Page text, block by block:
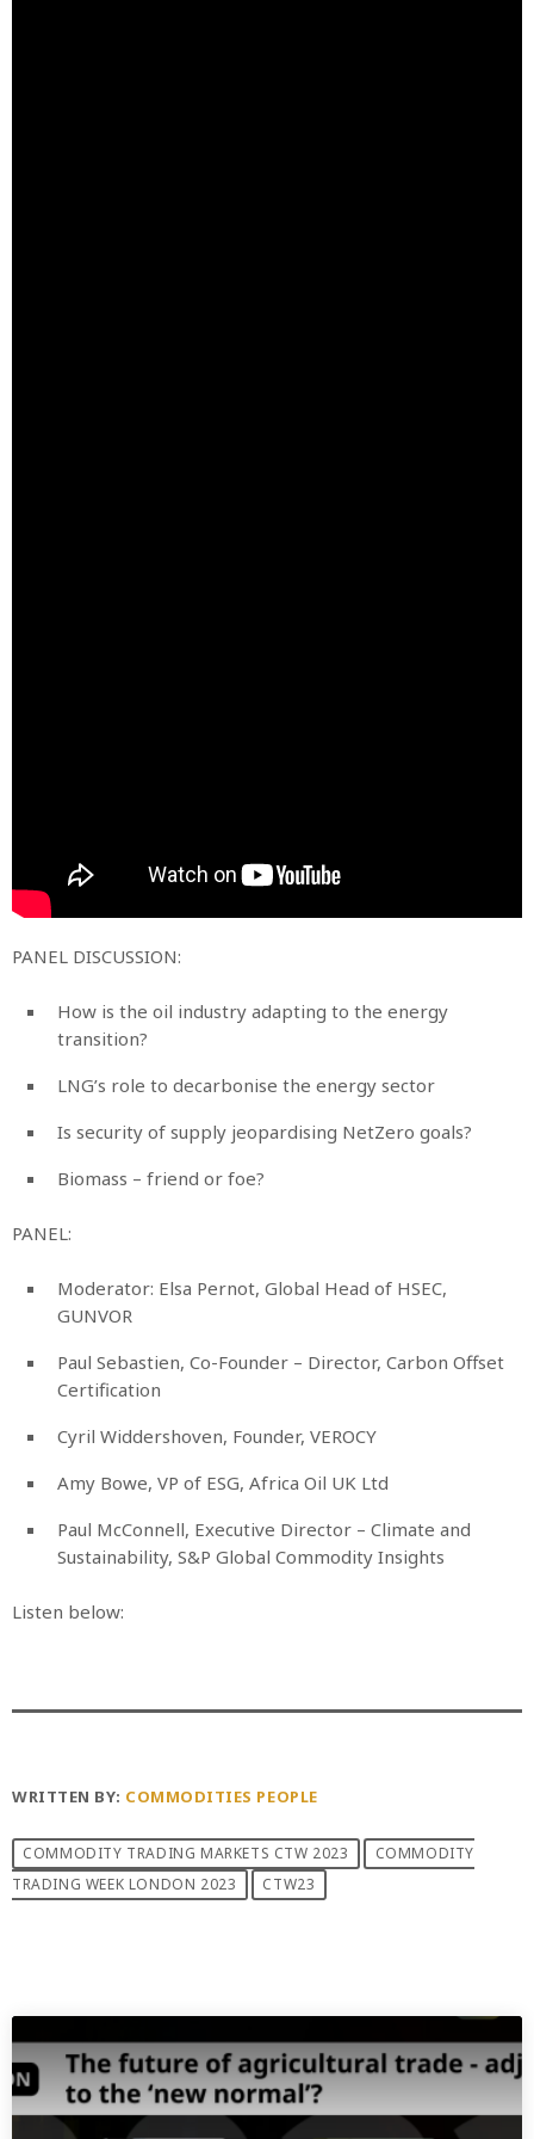
PANEL DISCUSSION:
How is the oil industry adapting to the energy
transition?
LNG’s role to decarbonise the energy sector
Is security of supply jeopardising NetZero goals?
Biomass – friend or foe?
PANEL:
Moderator: Elsa Pernot, Global Head of HSEC,
GUNVOR
Paul Sebastien, Co-Founder – Director, Carbon Offset
Certification
Cyril Widdershoven, Founder, VEROCY
Amy Bowe, VP of ESG, Africa Oil UK Ltd
Paul McConnell, Executive Director – Climate and
Sustainability, S&P Global Commodity Insights
Listen below:
WRITTEN BY: COMMODITIES PEOPLE
COMMODITY TRADING MARKETS CTW 2023
COMMODITY
TRADING WEEK LONDON 2023
CTW23